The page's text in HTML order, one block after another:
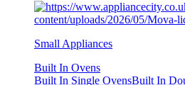
Small Appliances
Built In Ovens
Built In Single OvensBuilt In